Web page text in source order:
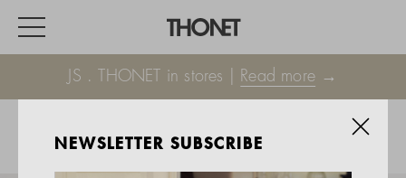
JS . THONET in stores | Read more →
NEWSLETTER SUBSCRIBE